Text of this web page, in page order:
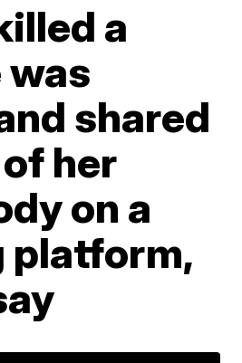
a
was
shared
her
on a
platform,